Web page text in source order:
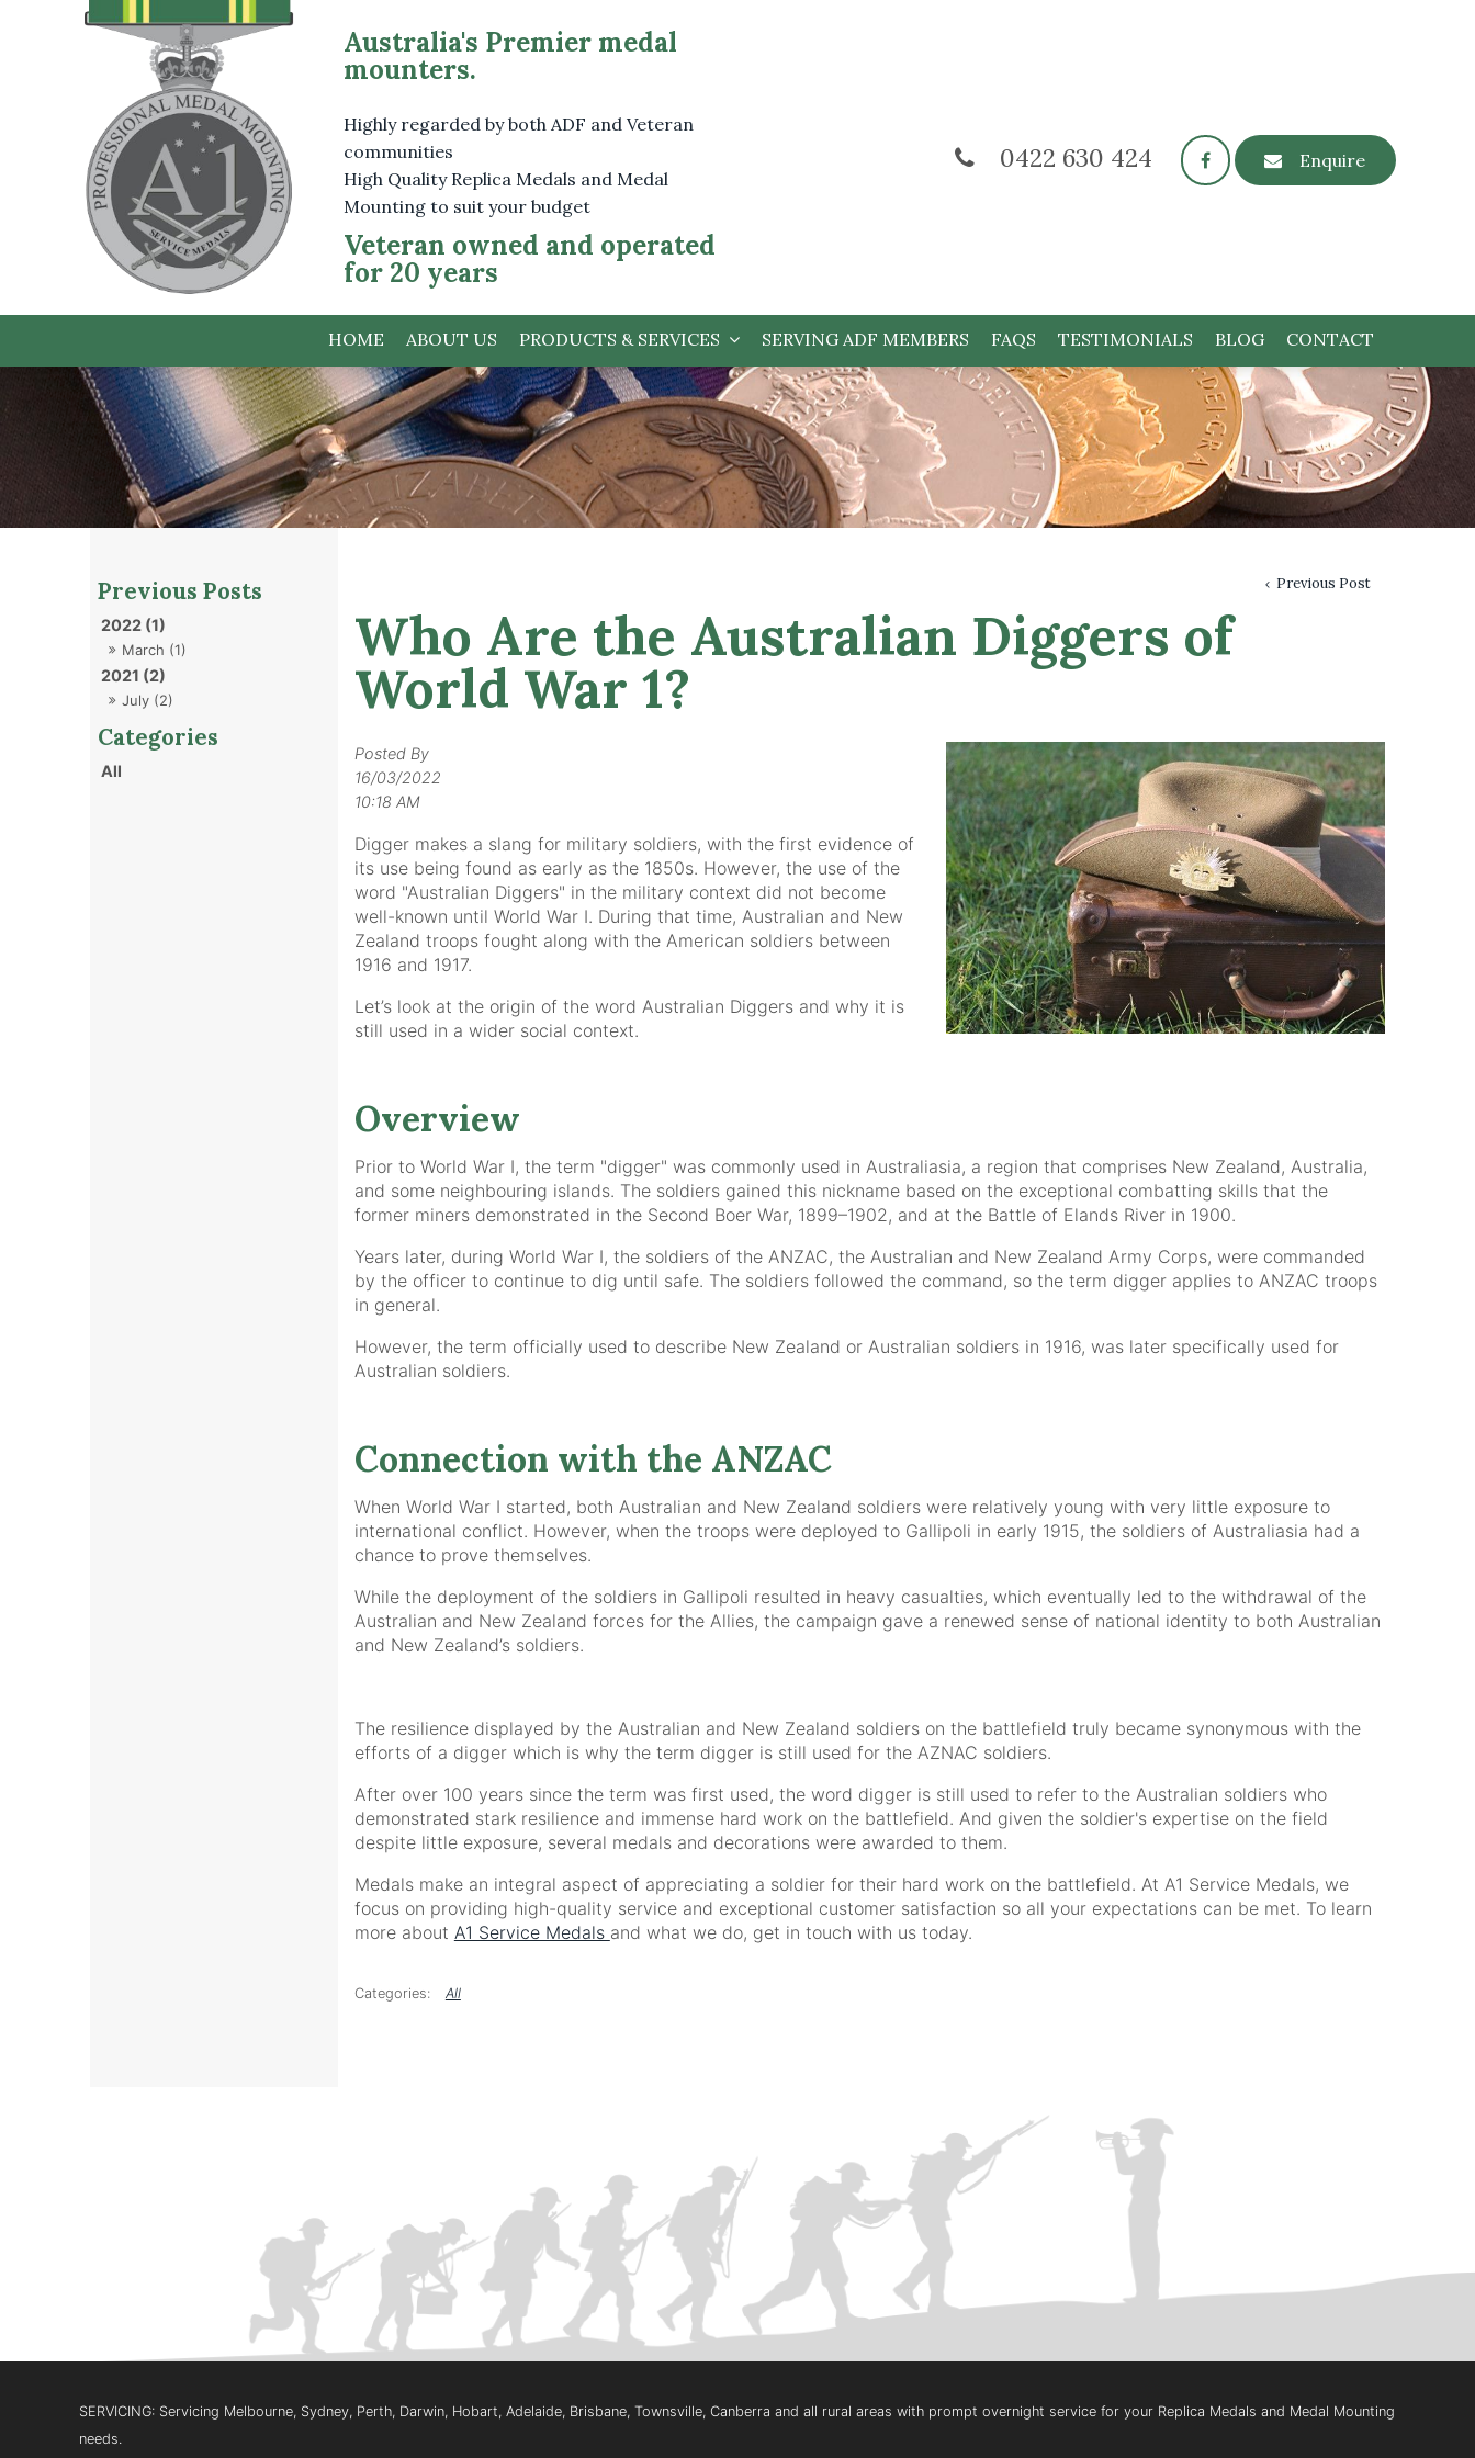
Australia's Premier medal
mounters.
Highly regarded by both ADF and Veteran
communities
High Quality Replica Medals and Medal
Mounting to suit your budget
Veteran owned and operated
for 20 years
0422 630 424 Enquire
HOME ABOUT US PRODUCTS & SERVICES SERVING ADF MEMBERS FAQS TESTIMONIALS BLOG CONTACT
2022 (1)
March (1)
2021 (2)
July (2)
All
Previous Post
Who Are the Australian Diggers of
World War 1?
Posted By
16/03/2022
10:18 AM
Digger makes a slang for military soldiers, with the first evidence of
its use being found as early as the 1850s. However, the use of the
word "Australian Diggers" in the military context did not become
well-known until World War I. During that time, Australian and New
Zealand troops fought along with the American soldiers between
1916 and 1917.
Let’s look at the origin of the word Australian Diggers and why it is
still used in a wider social context.
Overview
Prior to World War I, the term "digger" was commonly used in Australiasia, a region that comprises New Zealand, Australia,
and some neighbouring islands. The soldiers gained this nickname based on the exceptional combatting skills that the
former miners demonstrated in the Second Boer War, 1899–1902, and at the Battle of Elands River in 1900.
Years later, during World War I, the soldiers of the ANZAC, the Australian and New Zealand Army Corps, were commanded
by the officer to continue to dig until safe. The soldiers followed the command, so the term digger applies to ANZAC troops
in general.
However, the term officially used to describe New Zealand or Australian soldiers in 1916, was later specifically used for
Australian soldiers.
Connection with the ANZAC
When World War I started, both Australian and New Zealand soldiers were relatively young with very little exposure to
international conflict. However, when the troops were deployed to Gallipoli in early 1915, the soldiers of Australiasia had a
chance to prove themselves.
While the deployment of the soldiers in Gallipoli resulted in heavy casualties, which eventually led to the withdrawal of the
Australian and New Zealand forces for the Allies, the campaign gave a renewed sense of national identity to both Australian
and New Zealand’s soldiers.
The resilience displayed by the Australian and New Zealand soldiers on the battlefield truly became synonymous with the
efforts of a digger which is why the term digger is still used for the AZNAC soldiers.
After over 100 years since the term was first used, the word digger is still used to refer to the Australian soldiers who
demonstrated stark resilience and immense hard work on the battlefield. And given the soldier's expertise on the field
despite little exposure, several medals and decorations were awarded to them.
Medals make an integral aspect of appreciating a soldier for their hard work on the battlefield. At A1 Service Medals, we
focus on providing high-quality service and exceptional customer satisfaction so all your expectations can be met. To learn
more about A1 Service Medals and what we do, get in touch with us today.
All
SERVICING: Servicing Melbourne, Sydney, Perth, Darwin, Hobart, Adelaide, Brisbane, Townsville, Canberra and all rural areas with prompt overnight service for your Replica Medals and Medal Mounting
needs.